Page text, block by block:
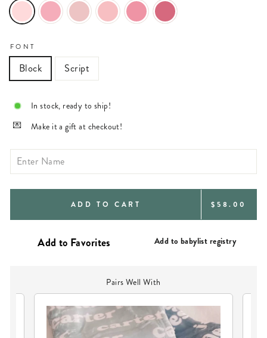
FONT
Block Script
In stock, ready to ship!
Make it a gift at checkout!
ADD TO CART REGULAR
$58.00
Add to babylist registry
Pairs Well With